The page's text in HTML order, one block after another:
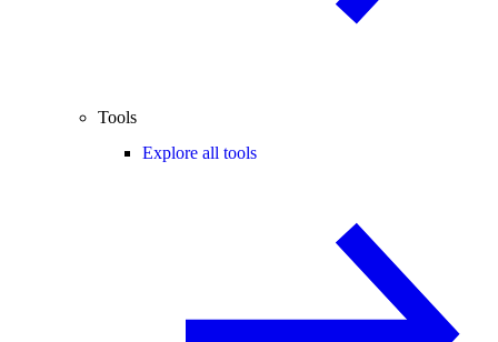
Tools
Explore all tools